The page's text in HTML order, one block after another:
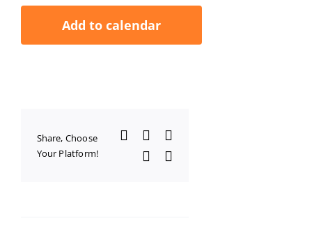
Add to calendar
Share, Choose
Your Platform!
Facebook
WhatsApp